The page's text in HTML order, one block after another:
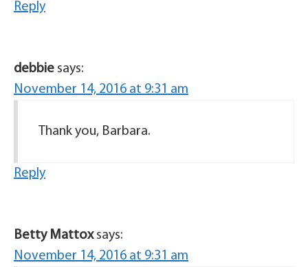
Reply
debbie says:
November 14, 2016 at 9:31 am
Thank you, Barbara.
Reply
Betty Mattox says:
November 14, 2016 at 9:31 am